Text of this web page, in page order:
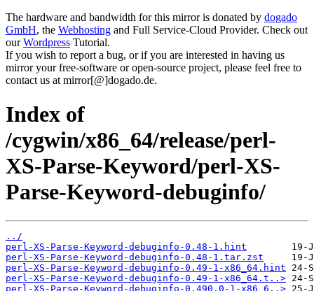
The hardware and bandwidth for this mirror is donated by dogado
GmbH, the Webhosting and Full Service-Cloud Provider. Check out
ourWordpress Tutorial.
If you wish to report a bug, or if you are interested in having us
mirror your free-software or open-source project, please feel free to
contact us at mirror[@]dogado.de.
Index of
/cygwin/x86_64/release/perl-
XS-Parse-Keyword/perl-XS-
Parse-Keyword-debuginfo/
../
perl-XS-Parse-Keyword-debuginfo-0.48-1.hint
perl-XS-Parse-Keyword-debuginfo-0.48-1.tar.zst
perl-XS-Parse-Keyword-debuginfo-0.49-1-x86_64.hint
perl-XS-Parse-Keyword-debuginfo-0.49-1-x86_64.t..>
perl-XS-Parse-Keyword-debuginfo-0.490.0-1-x86_6..>